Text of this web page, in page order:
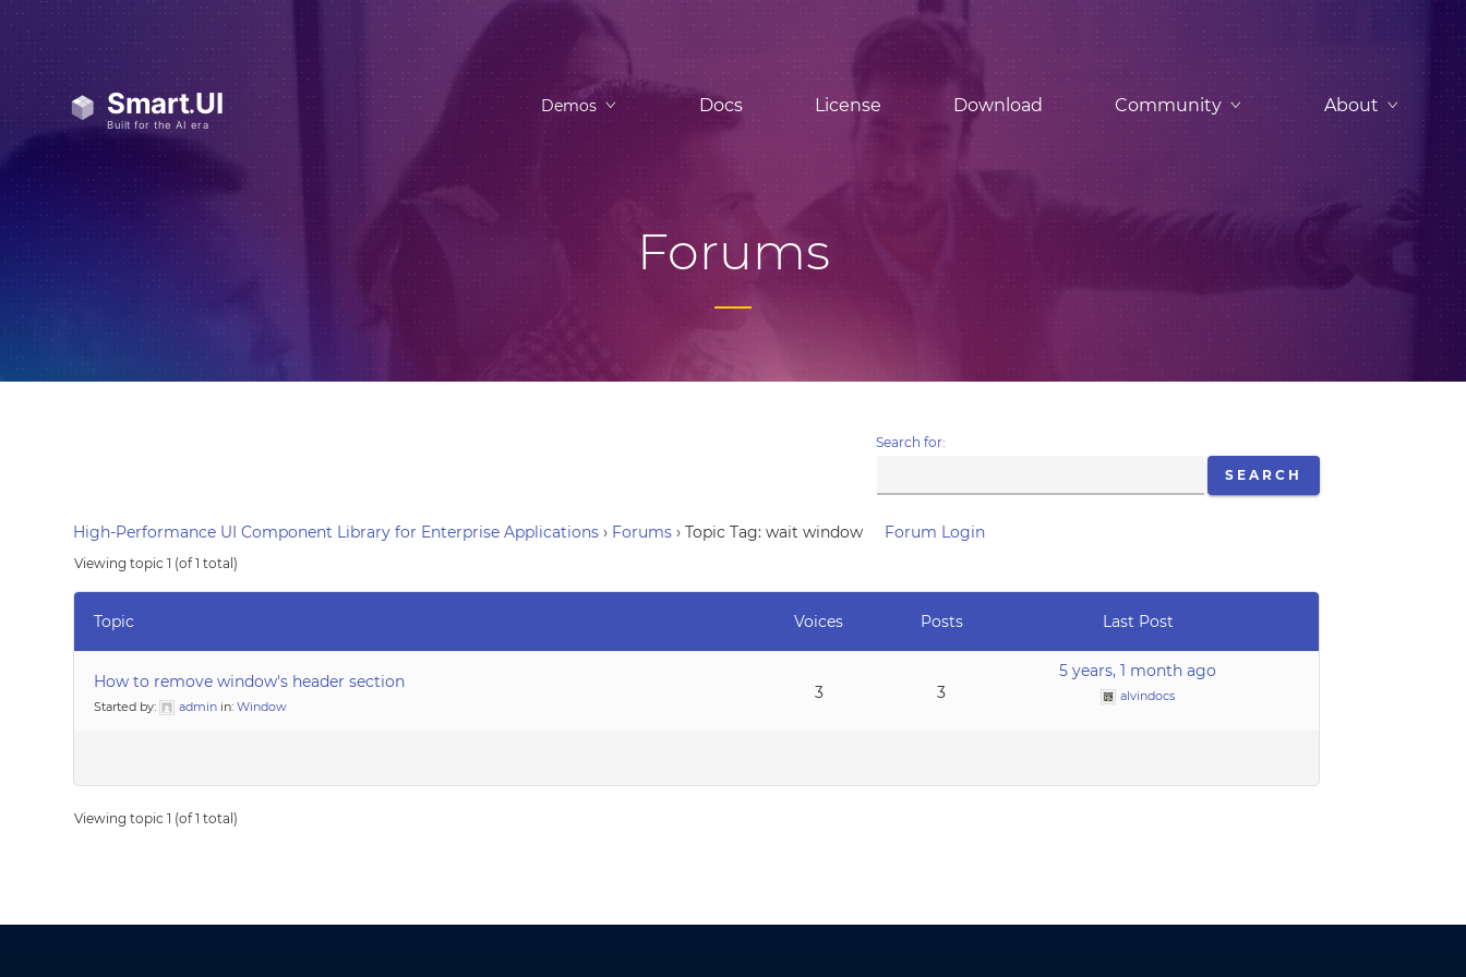
Demos Docs License Download Community About
Forums
Search for:
High-Performance UI Component Library for Enterprise Applications › Forums › Topic Tag: wait window Forum Login
Viewing topic 1 (of 1 total)
Topic Voices Posts Last Post
How to remove window's header section
Started by: admin in:Window
3 3
5 years, 1 month ago
alvindocs
Viewing topic 1 (of 1 total)